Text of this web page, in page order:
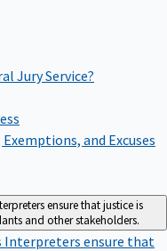
Jury Service?
and Excuses
ensure that justice is
and other stakeholders.
Interpreters ensure that